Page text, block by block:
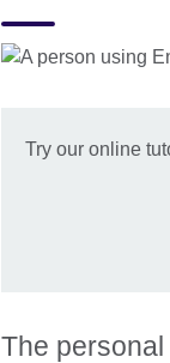
Try our online
The